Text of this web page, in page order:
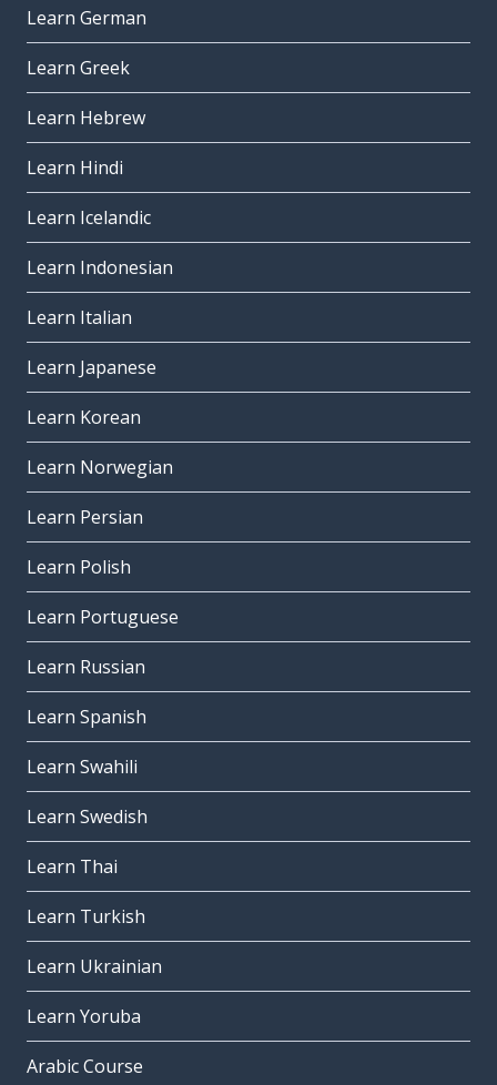
Learn German
Learn Greek
Learn Hebrew
Learn Hindi
Learn Icelandic
Learn Indonesian
Learn Italian
Learn Japanese
Learn Korean
Learn Norwegian
Learn Persian
Learn Polish
Learn Portuguese
Learn Russian
Learn Spanish
Learn Swahili
Learn Swedish
Learn Thai
Learn Turkish
Learn Ukrainian
Learn Yoruba
Arabic Course